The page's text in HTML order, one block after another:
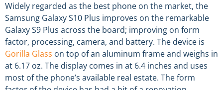
Widely regarded as the best phone on the market, the
Samsung Galaxy S10 Plus improves on the remarkable
Galaxy S9 Plus across the board; improving on form
factor, processing, camera, and battery. The device is
Gorilla Glass on top of an aluminum frame and weighs in
at 6.17 oz. The display comes in at 6.4 inches and uses
most of the phone’s available real estate. The form